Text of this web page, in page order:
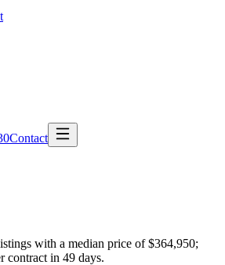
Contact
with a median price of $364,950;
contract in 49 days.